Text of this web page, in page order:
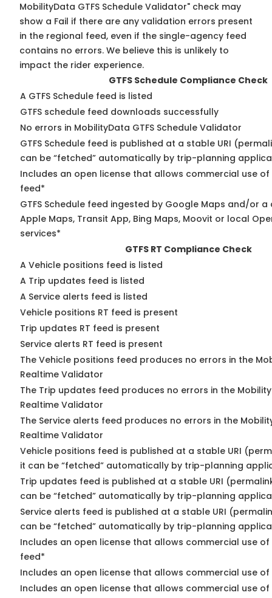
MobilityData GTFS Schedule Validator" check may
show a Fail if there are any validation errors present
in the regional feed, even if the single-agency feed
contains no errors. We believe this is unlikely to
impact the rider experience.
GTFS Schedule Compliance Check
A GTFS Schedule feed is listed
GTFS schedule feed downloads successfully
No errors in MobilityData GTFS Schedule Validator
GTFS Schedule feed is published at a stable URI
can be “fetched” automatically by trip-planning
Includes an open license that allows commercial use of
feed*
GTFS Schedule feed ingested by Google Maps and/or
Apple Maps, Transit App, Bing Maps, Moovit or local
services*
GTFS RT Compliance Check
A Vehicle positions feed is listed
A Trip updates feed is listed
A Service alerts feed is listed
Vehicle positions RT feed is present
Trip updates RT feed is present
Service alerts RT feed is present
The Vehicle positions feed produces no errors in the
Realtime Validator
The Trip updates feed produces no errors in the
Realtime Validator
The Service alerts feed produces no errors in the
Realtime Validator
Vehicle positions feed is published at a stable URI
it can be “fetched” automatically by trip-planning
Trip updates feed is published at a stable URI
can be “fetched” automatically by trip-planning
Service alerts feed is published at a stable URI
can be “fetched” automatically by trip-planning
Includes an open license that allows commercial use
feed*
Includes an open license that allows commercial use
Includes an open license that allows commercial use of